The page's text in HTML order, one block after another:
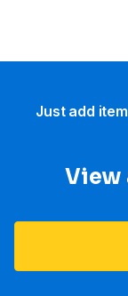
Just add
View